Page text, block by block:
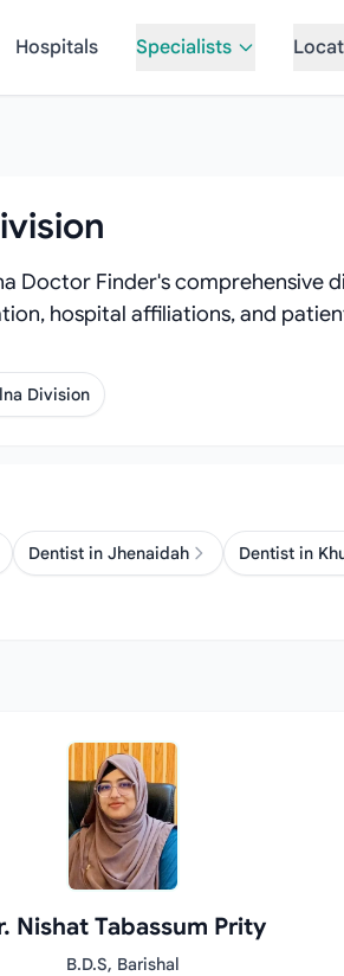
Hospitals Specialists
Doctor Finder's
hospital affiliations, and
Division
Dentist in Jhenaidah Dentist in
Nishat Tabassum Prity
B.D.S, Barishal